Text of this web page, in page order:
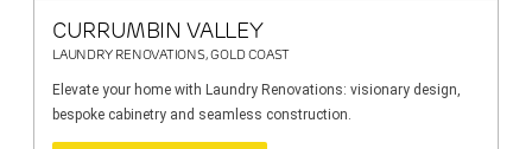
CURRUMBIN VALLEY
LAUNDRY RENOVATIONS, GOLD COAST
Elevate your home with Laundry Renovations: visionary design,
bespoke cabinetry and seamless construction.